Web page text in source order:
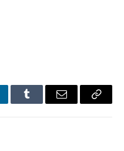
Tumblr Email
Copy